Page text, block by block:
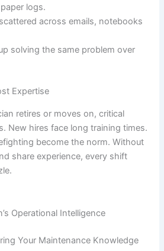
logs.
across emails, notebooks
solving the same problem over
Expertise
retires or moves on, critical
New hires face long training times.
become the norm. Without
share experience, every shift
Operational Intelligence
Your Maintenance Knowledge